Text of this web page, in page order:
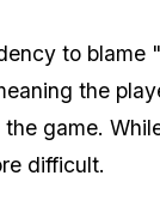
to
the
game.
difficult.